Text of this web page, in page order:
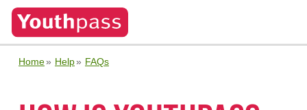
Home Help FAQs